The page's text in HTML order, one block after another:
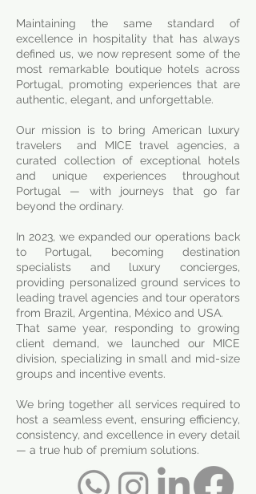
Maintaining the same standard of
excellence in hospitality that has always
defined us, we now represent some of the
most remarkable boutique hotels across
Portugal, promoting experiences that are
authentic, elegant, and unforgettable.
Our mission is to bring American luxury
travelers and MICE travel agencies, a
curated collection of exceptional hotels
and unique experiences throughout
Portugal — with journeys that go far
beyond the ordinary.
In 2023, we expanded our operations back
to Portugal, becoming destination
specialists and luxury concierges,
providing personalized ground services to
leading travel agencies and tour operators
from Brazil, Argentina, México and USA.
That same year, responding to growing
client demand, we launched our MICE
division, specializing in small and mid-size
groups and incentive events.
We bring together all services required to
host a seamless event, ensuring efficiency,
consistency, and excellence in every detail
— a true hub of premium solutions.